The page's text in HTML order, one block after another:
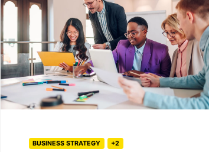
effectively
managing
stakeholders
BUSINESS STRATEGY +2